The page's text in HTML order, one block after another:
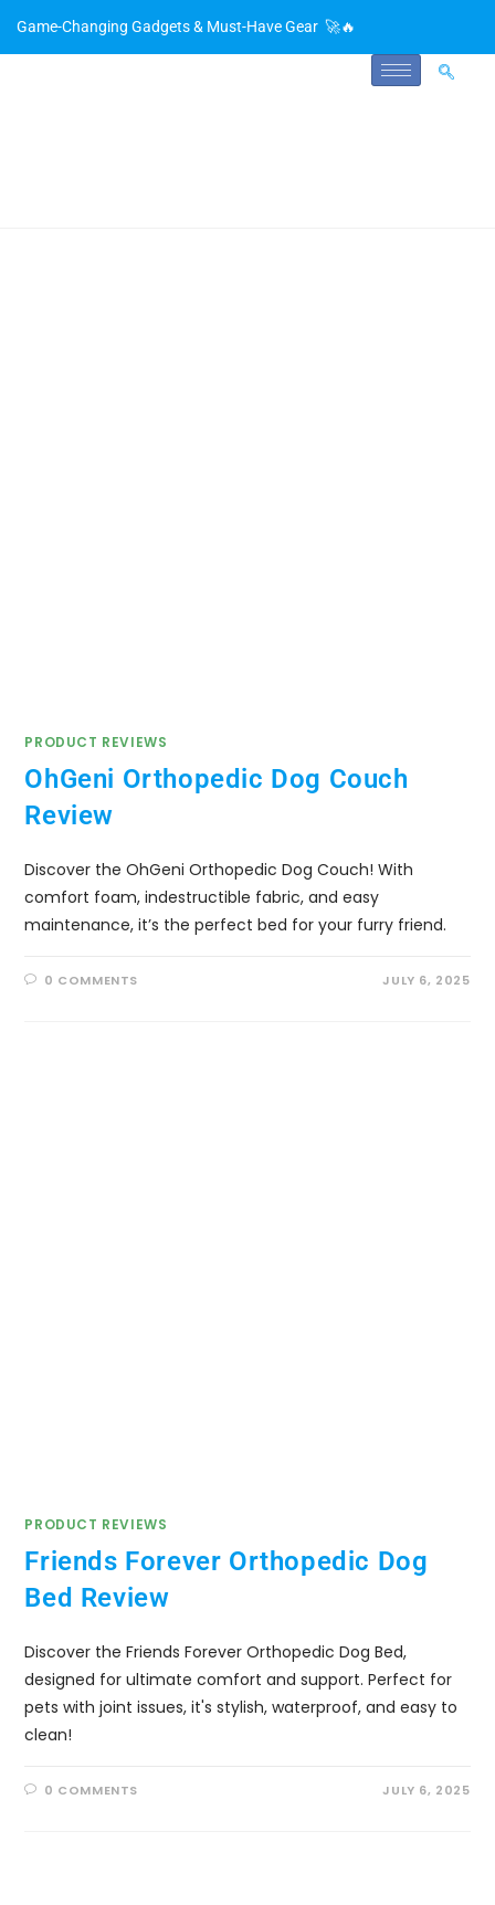
Game-Changing Gadgets & Must-Have Gear 🚀🔥
PRODUCT REVIEWS
OhGeni Orthopedic Dog Couch
Review
Discover the OhGeni Orthopedic Dog Couch! With
comfort foam, indestructible fabric, and easy
maintenance, it’s the perfect bed for your furry friend.
0 COMMENTS JULY 6, 2025
PRODUCT REVIEWS
Friends Forever Orthopedic Dog
Bed Review
Discover the Friends Forever Orthopedic Dog Bed,
designed for ultimate comfort and support. Perfect for
pets with joint issues, it's stylish, waterproof, and easy to
clean!
0 COMMENTS JULY 6, 2025